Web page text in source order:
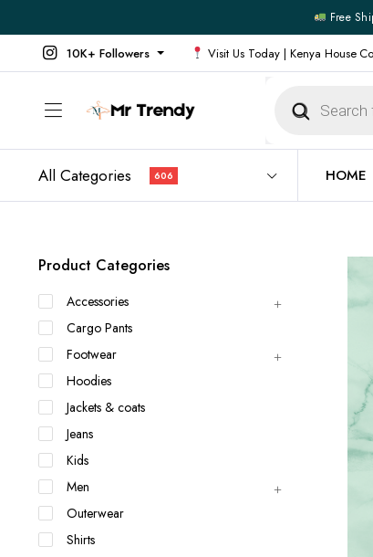
Free
10K+ Followers Visit Us Today | Kenya House
search
All Categories 606 HOME
All Products
Outerwear
Footwear
Jeans
Official Shirts
Shirts
Jackets & coats
Polo Shirts
Product Categories
Accessories
Cargo Pants
Footwear
Hoodies
Jackets & coats
Jeans
Kids
Men
Outerwear
Shirts